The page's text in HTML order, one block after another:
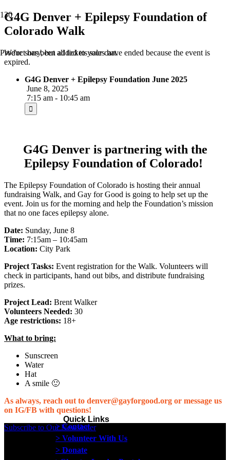
Producthas been added to your cart.
G4G Denver + Epilepsy Foundation of
Colorado Walk
We're sorry, but all tickets sales have ended because the event is
expired.
G4G Denver + Epilepsy Foundation June 2025
June 8, 2025
7:15 am - 10:45 am
G4G Denver is partnering with the
Epilepsy Foundation of Colorado!
The Epilepsy Foundation of Colorado is hosting their annual
fundraising Walk, and Gay for Good is going to help set up the
event. Join us for the morning and help the Foundation’s mission
that no one faces epilepsy alone.
Date: Sunday, June 8
Time: 7:15am – 10:45am
Location: City Park
Project Tasks: Event registration for the Walk. Volunteers will
check in participants, hand out bibs, and distribute fundraising
prizes.
Project Lead: Brent Walker
Volunteers Needed: 30
Age restrictions: 18+
What to bring:
Sunscreen
Water
Hat
A smile 🙂
As always, reach out to denver@gayforgood.org or message us
on IG/FB with questions!
Subscribe to Our Newsletter
Quick Links
> Contact
> Volunteer With Us
> Donate